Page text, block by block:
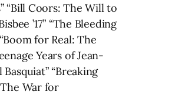
“Bill Coors: The Will to
’17” “The Bleeding
for Real: The
Years of Jean-
“Breaking
War for